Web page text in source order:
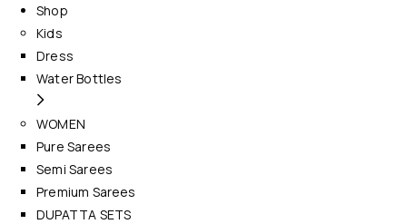
Shop
Kids
Dress
Water Bottles
WOMEN
Pure Sarees
Semi Sarees
Premium Sarees
DUPATTA SETS